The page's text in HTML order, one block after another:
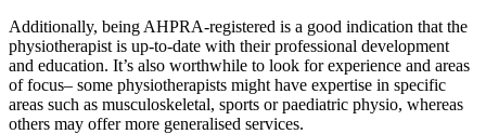
Additionally, being AHPRA-registered is a good indication that the
physiotherapist is up-to-date with their professional development
and education. It’s also worthwhile to look for experience and areas
of focus– some physiotherapists might have expertise in specific
areas such as musculoskeletal, sports or paediatric physio, whereas
others may offer more generalised services.